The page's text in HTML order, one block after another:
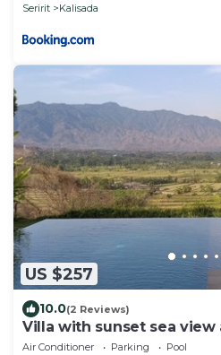
Seririt
Kalisada
US $257
10.0(2 Reviews)
Villa with sunset sea
from the beach!
Air Conditioner Parking
Pool